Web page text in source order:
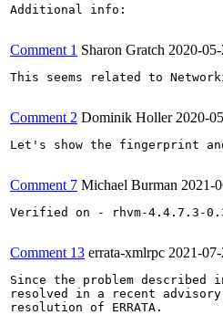
Additional info:
Comment 1 Sharon Gratch 2020-
This seems related to
Comment 2 Dominik Holler 2020-
Let's show the fingerprint
Comment 7 Michael Burman 2021-
Verified on - rhvm-4.4.7.3-
Comment 13 errata-xmlrpc 2021-
Since the problem
resolved in a recent
resolution of ERRATA.